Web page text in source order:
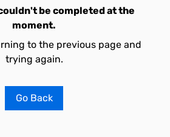
be completed at the
moment.
to the previous page and
trying again.
Go Back